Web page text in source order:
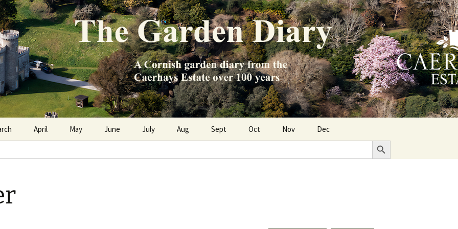
Diary
Estate over 100 years
April May June July Aug Sept Oct Nov Dec
Search Button